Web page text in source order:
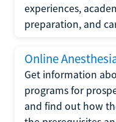
experiences,
preparation, and
Online
Get information
programs for
and find out how